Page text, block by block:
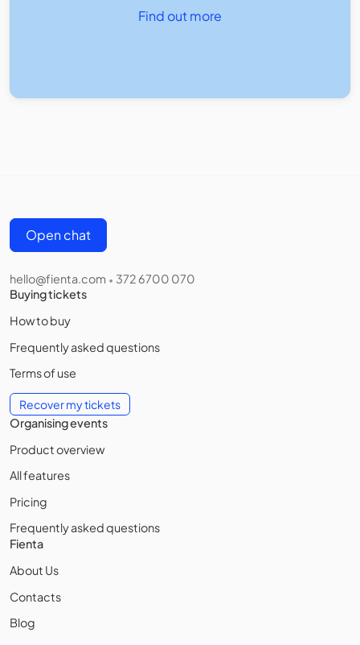
Find out more
Open chat
hello@fienta.com • 372 6700 070
Buying tickets
How to buy
Frequently asked questions
Terms of use
Recover my tickets
Organising events
Product overview
All features
Pricing
Frequently asked questions
Fienta
About Us
Contacts
Blog